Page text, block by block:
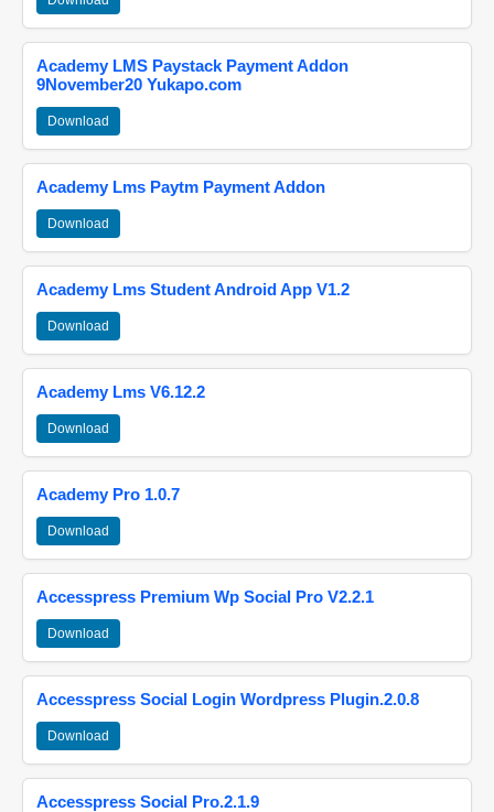
Academy LMS Paystack Payment Addon
9November20 Yukapo.com
Download
Academy Lms Paytm Payment Addon
Download
Academy Lms Student Android App V1.2
Download
Academy Lms V6.12.2
Download
Academy Pro 1.0.7
Download
Accesspress Premium Wp Social Pro V2.2.1
Download
Accesspress Social Login Wordpress Plugin.2.0.8
Download
Accesspress Social Pro.2.1.9